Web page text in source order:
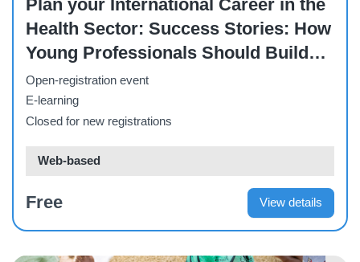
Plan your International Career in the
Health Sector: Success Stories: How
Young Professionals Should Build
Their Careers in the Health Sector
Open-registration event
E-learning
Closed for new registrations
Web-based
Free View details